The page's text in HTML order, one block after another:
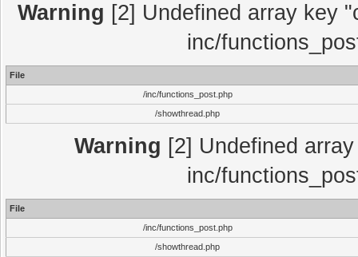
Warning [2] Undefined array key
inc/
File
/inc/functions_post.php
/showthread.php
Warning [2] Undefined
inc/
File
/inc/functions_post.php
/showthread.php